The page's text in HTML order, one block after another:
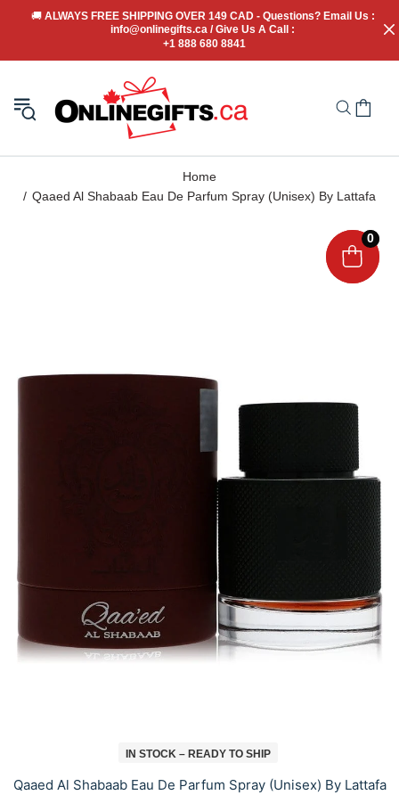
🚚 ALWAYS FREE SHIPPING OVER 149 CAD - Questions? Email Us :
info@onlinegifts.ca / Give Us A Call :
+1 888 680 8841
Home
Qaaed Al Shabaab Eau De Parfum Spray (Unisex) By Lattafa
IN STOCK – READY TO SHIP
Qaaed Al Shabaab Eau De Parfum Spray (Unisex) By Lattafa
0
0